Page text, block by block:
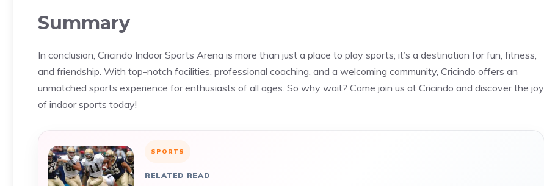
Summary
In conclusion, Cricindo Indoor Sports Arena is more than just a place to play sports; it’s a destination for fun, fitness,
and friendship. With top-notch facilities, professional coaching, and a welcoming community, Cricindo offers an
unmatched sports experience for enthusiasts of all ages. So why wait? Come join us at Cricindo and discover the joy
of indoor sports today!
SPORTS
RELATED READ